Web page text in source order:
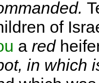
of
a red
in which